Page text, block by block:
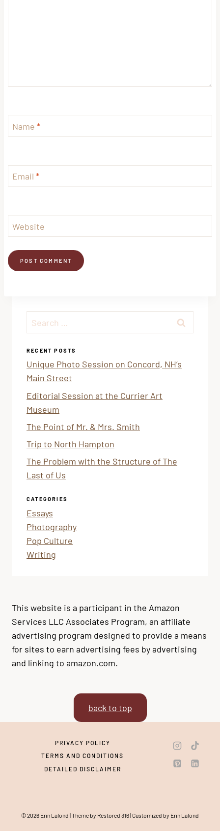
Name *
Email *
Website
Search
for:
RECENT POSTS
Unique Photo Session on Concord, NH’s
Main Street
Editorial Session at the Currier Art
Museum
The Point of Mr. & Mrs. Smith
Trip to North Hampton
The Problem with the Structure of The
Last of Us
CATEGORIES
Essays
Photography
Pop Culture
Writing
This website is a participant in the Amazon
Services LLC Associates Program, an affiliate
advertising program designed to provide a means
for sites to earn advertising fees by advertising
and linking to amazon.com.
back to top
PRIVACY POLICY
TERMS AND CONDITIONS
DETAILED DISCLAIMER
© 2026 Erin Lafond | Theme by Restored 316 | Customized by Erin Lafond